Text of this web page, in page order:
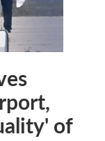
of